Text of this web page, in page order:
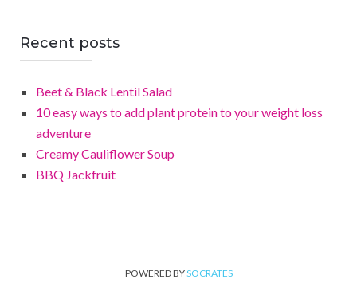
Recent posts
Beet & Black Lentil Salad
10 easy ways to add plant protein to your weight loss
adventure
Creamy Cauliflower Soup
BBQ Jackfruit
POWERED BYSOCRATES